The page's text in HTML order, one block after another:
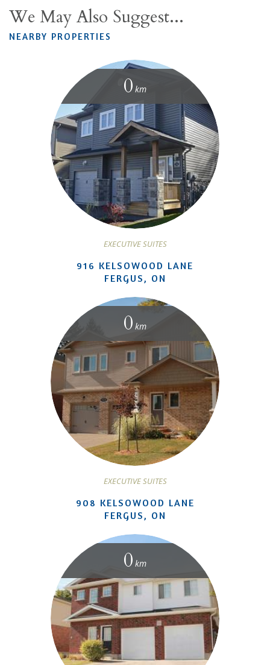
We May Also Suggest...
NEARBY PROPERTIES
0 km
EXECUTIVE SUITES
916 KELSOWOOD LANE
FERGUS, ON
0 km
EXECUTIVE SUITES
908 KELSOWOOD LANE
FERGUS, ON
0 km